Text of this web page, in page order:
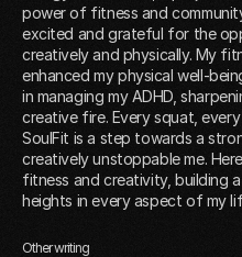
power of fitness and
excited and grateful for the
creatively and physically. My
enhanced my physical well-
in managing my ADHD,
creative fire. Every squat,
SoulFit is a step towards a
creatively unstoppable me.
fitness and creativity, building
heights in every aspect of my
Other writing